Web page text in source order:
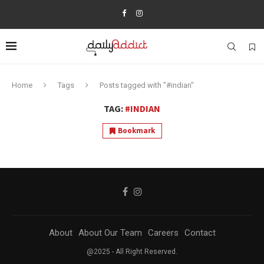
Home Tags Posts tagged with "#indian"
TAG: #INDIAN
Bookmark
About About Our Team Careers Contact
@2025 - All Right Reserved.